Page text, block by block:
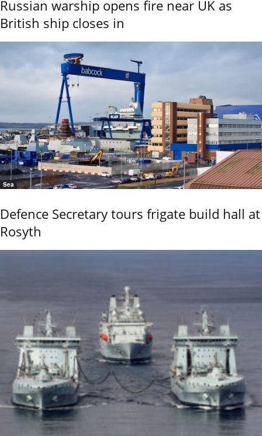
Russian warship opens fire near UK as
British ship closes in
Sea
Defence Secretary tours frigate build hall at
Rosyth